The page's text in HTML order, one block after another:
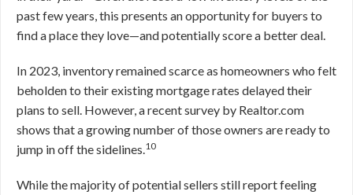
past few years, this presents an opportunity for buyers to
find a place they love—and potentially score a better deal.
In 2023, inventory remained scarce as homeowners who felt
beholden to their existing mortgage rates delayed their
plans to sell. However, a recent survey by Realtor.com
shows that a growing number of those owners are ready to
jump in off the sidelines. 10
While the majority of potential sellers still report feeling